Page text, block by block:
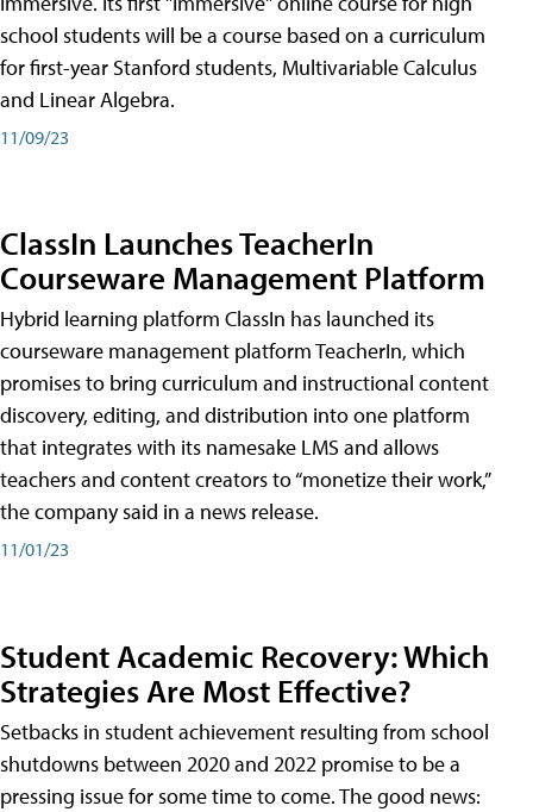
school students will be a course based on a curriculum
for first-year Stanford students, Multivariable Calculus
and Linear Algebra.
11/09/23
ClassIn Launches TeacherIn
Courseware Management Platform
Hybrid learning platform ClassIn has launched its
courseware management platform TeacherIn, which
promises to bring curriculum and instructional content
discovery, editing, and distribution into one platform
that integrates with its namesake LMS and allows
teachers and content creators to “monetize their work,”
the company said in a news release.
11/01/23
Student Academic Recovery: Which
Strategies Are Most Effective?
Setbacks in student achievement resulting from school
shutdowns between 2020 and 2022 promise to be a
pressing issue for some time to come. The good news: